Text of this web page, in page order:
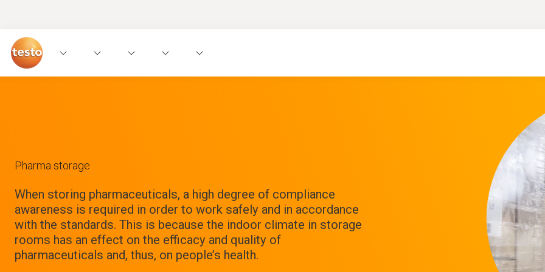
Pharma storage
When storing pharmaceuticals, a high degree of compliance
awareness is required in order to work safely and in accordance
with the standards. This is because the indoor climate in storage
rooms has an effect on the efficacy and quality of
pharmaceuticals and, thus, on people’s health.